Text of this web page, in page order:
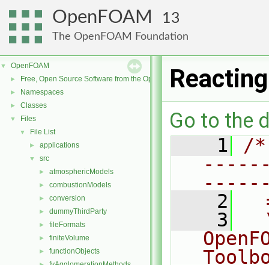
OpenFOAM 13
The OpenFOAM Foundation
▼ OpenFOAM
► Free, Open Source Software from the OpenFOAM Foundation
► Namespaces
► Classes
▼ Files
▼ File List
► applications
▼ src
► atmosphericModels
► combustionModels
► conversion
► dummyThirdParty
► fileFormats
► finiteVolume
► functionObjects
Go to the
    1
/
    2
    3